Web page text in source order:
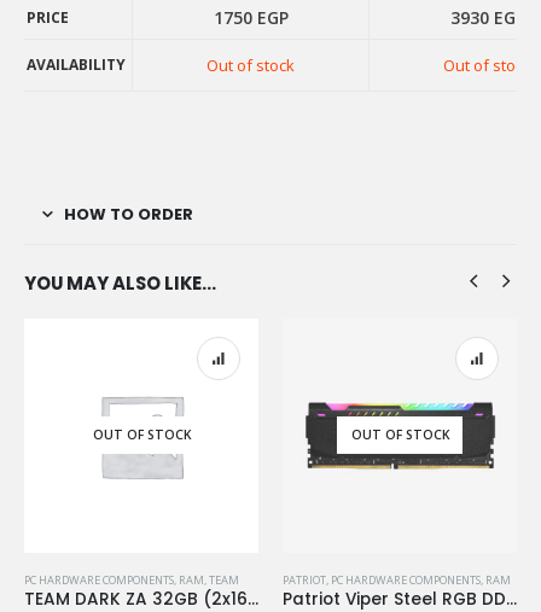
PRICE 1750 EGP 3930 EGP
AVAILABILITY Out of stock Out of stock
PRICE
HOW TO ORDER
YOU MAY ALSO LIKE…
OUT OF STOCK
PC HARDWARE COMPONENTS, RAM,TEAM
TEAM DARK ZA 32GB (2x16Gb) 3600MHZ
OUT OF STOCK
PATRIOT, PC HARDWARE COMPONENTS, RAM
Patriot Viper Steel RGB DDR4 32GB 3200MHz